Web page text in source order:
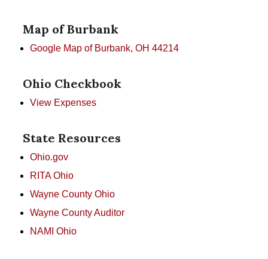
Map of Burbank
Google Map of Burbank, OH 44214
Ohio Checkbook
View Expenses
State Resources
Ohio.gov
RITA Ohio
Wayne County Ohio
Wayne County Auditor
NAMI Ohio